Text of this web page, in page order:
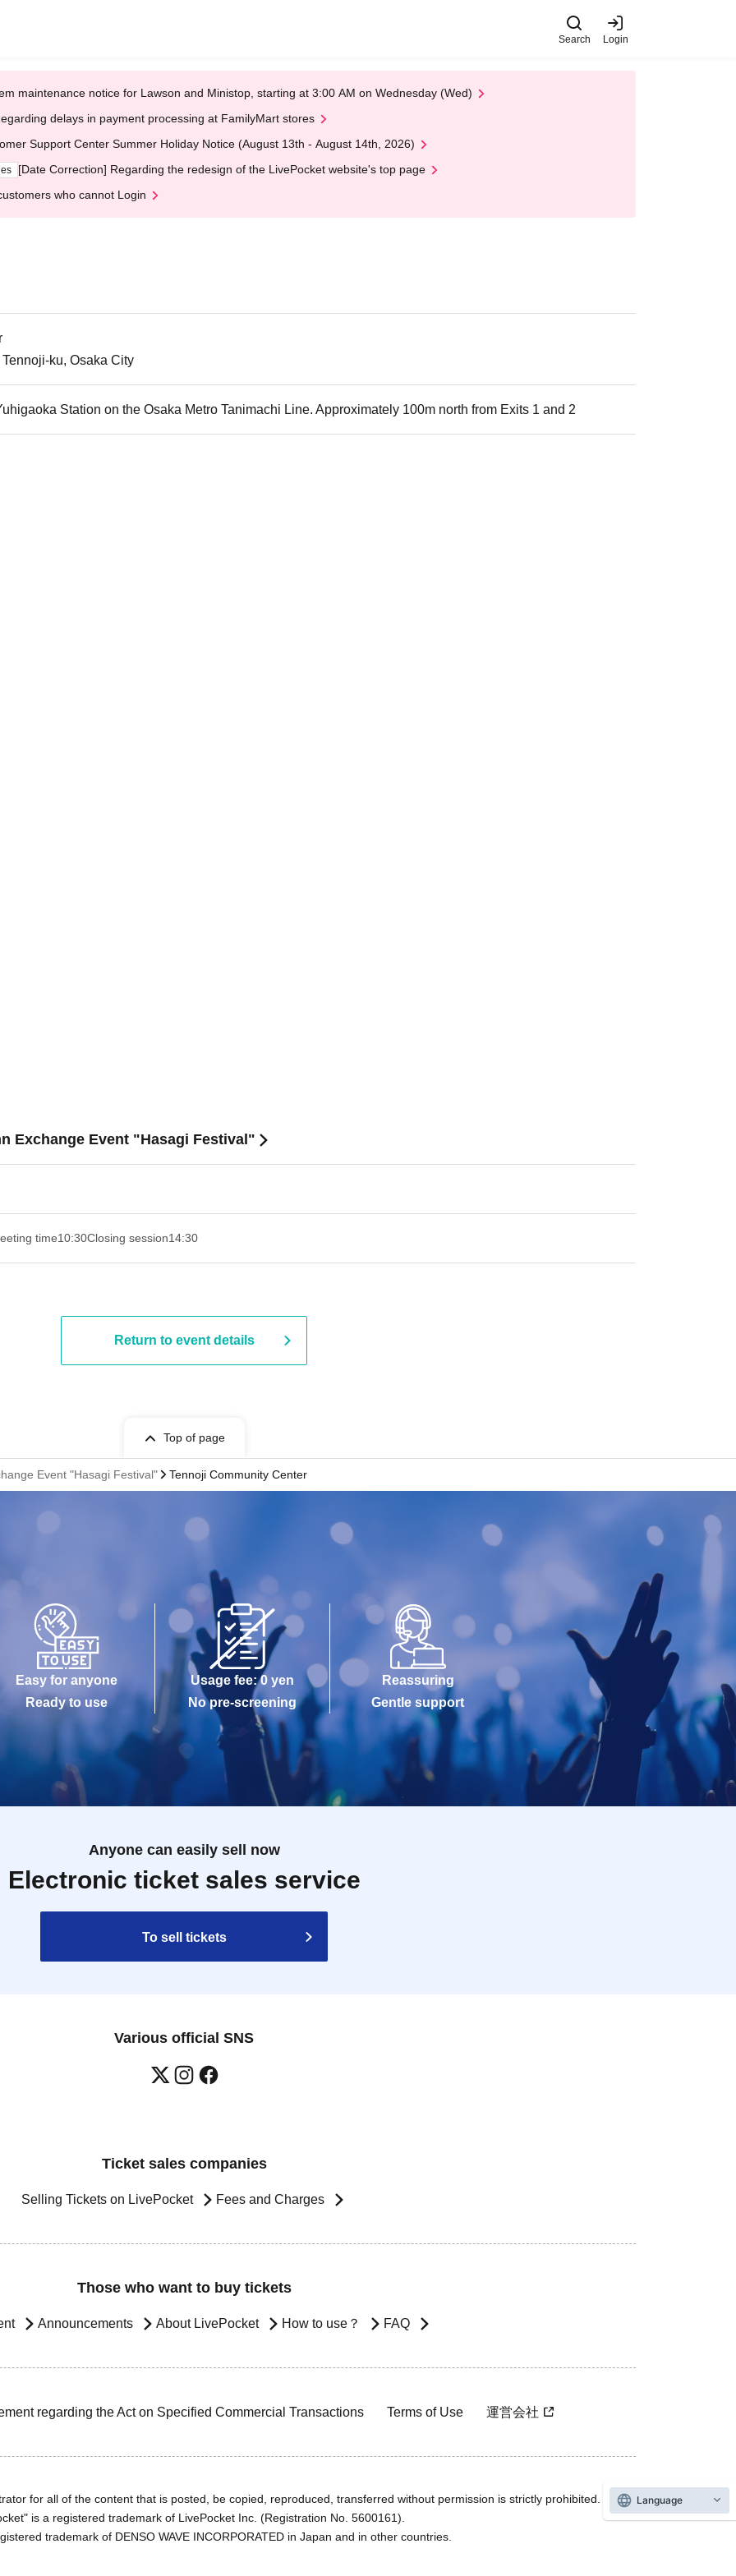
Search Login
maintenance notice for Lawson and Ministop, starting at 3:00 AM on Wednesday (Wed)
delays in payment processing at FamilyMart stores
Support Center Summer Holiday Notice (August 13th - August 14th, 2026)
[Date Correction] Regarding the redesign of the LivePocket website's top page
who cannot Login
ku, Osaka City
Station on the Osaka Metro Tanimachi Line. Approximately 100m north from Exits 1 and 2
Exchange Event "Hasagi Festival"
time10:30Closing session14:30 ​ ​​ ​​ ​​ ​​ ​​ ​​ ​​ ​​ ​​ ​​ ​​ ​​ ​​ ​​ ​​ ​​ ​​ ​​ ​​ ​​ ​​ ​​ ​​ ​​ ​​ ​​ ​​ ​​ ​​ ​​ ​​ ​​ ​​ ​​ ​​ ​​ ​​ ​​ ​​ ​​ ​​ ​​ ​​ ​​ ​​ ​​ ​​ ​
Return to event details
Top of page
Event "Hasagi Festival" Tennoji Community Center
Easy for anyone
Ready to use
Usage fee: 0 yen
No pre-screening
Reassuring
Gentle support
Anyone can easily sell now
Electronic ticket sales service
To sell tickets
Various official SNS
Ticket sales companies
Selling Tickets on LivePocket Fees and Charges
Those who want to buy tickets
Announcements About LivePocket How to use？ FAQ
regarding the Act on Specified Commercial Transactions Terms of Use 運営会社
for all of the content that is posted, be copied, reproduced, transferred without permission is strictly prohibited.
is a registered trademark of LivePocket Inc. (Registration No. 5600161).
trademark of DENSO WAVE INCORPORATED in Japan and in other countries.
Language